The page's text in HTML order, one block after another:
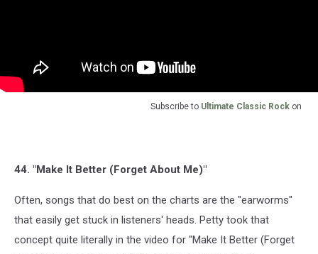
Subscribe to Ultimate Classic Rock on
44. "Make It Better (Forget About Me)"
Often, songs that do best on the charts are the "earworms"
that easily get stuck in listeners' heads. Petty took that
concept quite literally in the video for "Make It Better (Forget